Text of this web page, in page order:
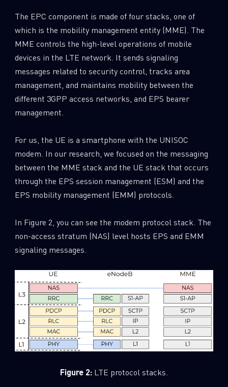
The EPC component is made of four stacks, one of
which is the mobility management entity (MME). The
MME controls the high-level operations of mobile
devices in the LTE network. It sends signaling
messages related to security control, tracks area
management, and maintains mobility between the
different 3GPP access networks, and EPS bearer
management.
For us, the UE is a smartphone with the UNISOC
modem. In our research, we focused on the messaging
between the MME stack and the UE stack that occurs
through the EPS session management (ESM) and the
EPS mobility management (EMM) protocols.
In Figure 2, you can see the modem protocol stack. The
non-access stratum (NAS) level hosts EPS and EMM
signaling messages.
Figure 2: LTE protocol stacks.